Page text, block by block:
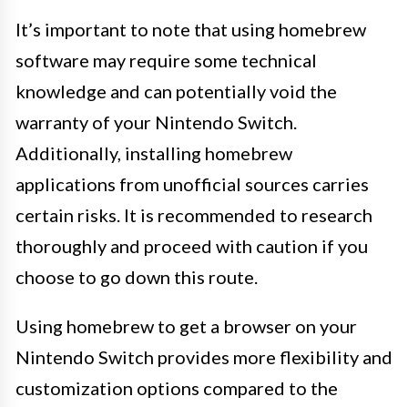
It’s important to note that using homebrew
software may require some technical
knowledge and can potentially void the
warranty of your Nintendo Switch.
Additionally, installing homebrew
applications from unofficial sources carries
certain risks. It is recommended to research
thoroughly and proceed with caution if you
choose to go down this route.
Using homebrew to get a browser on your
Nintendo Switch provides more flexibility and
customization options compared to the